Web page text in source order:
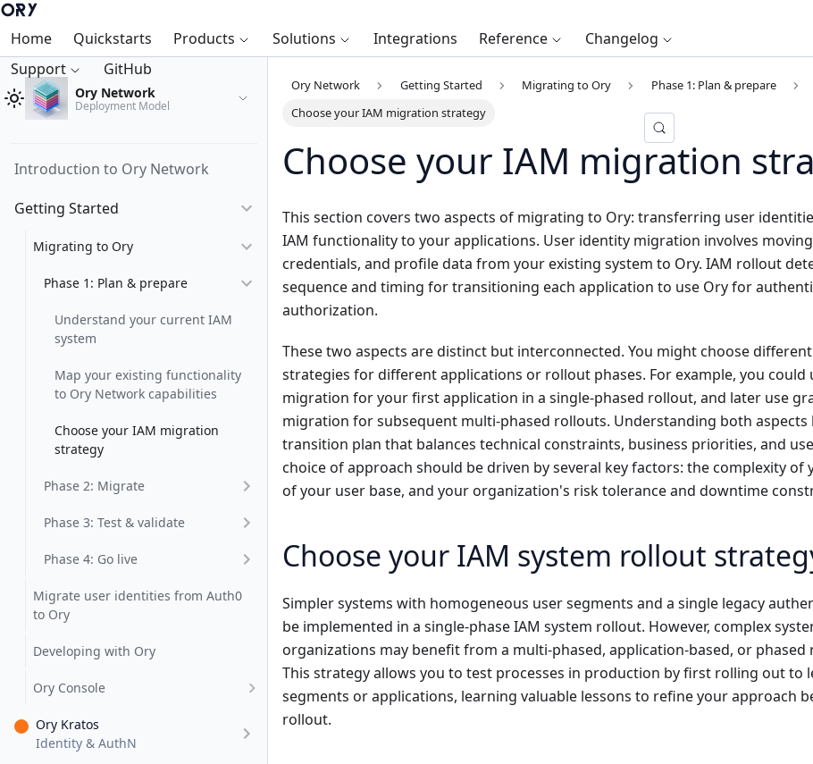
Home Quickstarts Products Solutions Integrations Reference
Changelog
Support
GitHub
Ory Network
Deployment Model
Introduction to Ory Network
Getting Started
Migrating to Ory
Phase 1: Plan & prepare
Understand your current IAM
system
Map your existing functionality
to Ory Network capabilities
Choose your IAM migration
strategy
Phase 2: Migrate
Phase 3: Test & validate
Phase 4: Go live
Migrate user identities from Auth0
to Ory
Developing with Ory
Ory Console
Ory Kratos
Identity & AuthN
Ory Network Getting Started Migrating to Ory
Phase 1: Plan & prepare
Choose your IAM migration strategy
Choose your IAM migration
This section covers two aspects of migrating to Ory: transferring user
IAM functionality to your applications. User identity migration involves
credentials, and profile data from your existing system to Ory. IAM rollout
sequence and timing for transitioning each application to use Ory for
authorization.
These two aspects are distinct but interconnected. You might choose
strategies for different applications or rollout phases. For example, you could
migration for your first application in a single-phased rollout, and later use
migration for subsequent multi-phased rollouts. Understanding both aspects
transition plan that balances technical constraints, business priorities, and
choice of approach should be driven by several key factors: the complexity of
of your user base, and your organization's risk tolerance and downtime
Choose your IAM system rollout
Simpler systems with homogeneous user segments and a single legacy
be implemented in a single-phase IAM system rollout. However, complex
organizations may benefit from a multi-phased, application-based, or phased
This strategy allows you to test processes in production by first rolling out to
segments or applications, learning valuable lessons to refine your approach
rollout.